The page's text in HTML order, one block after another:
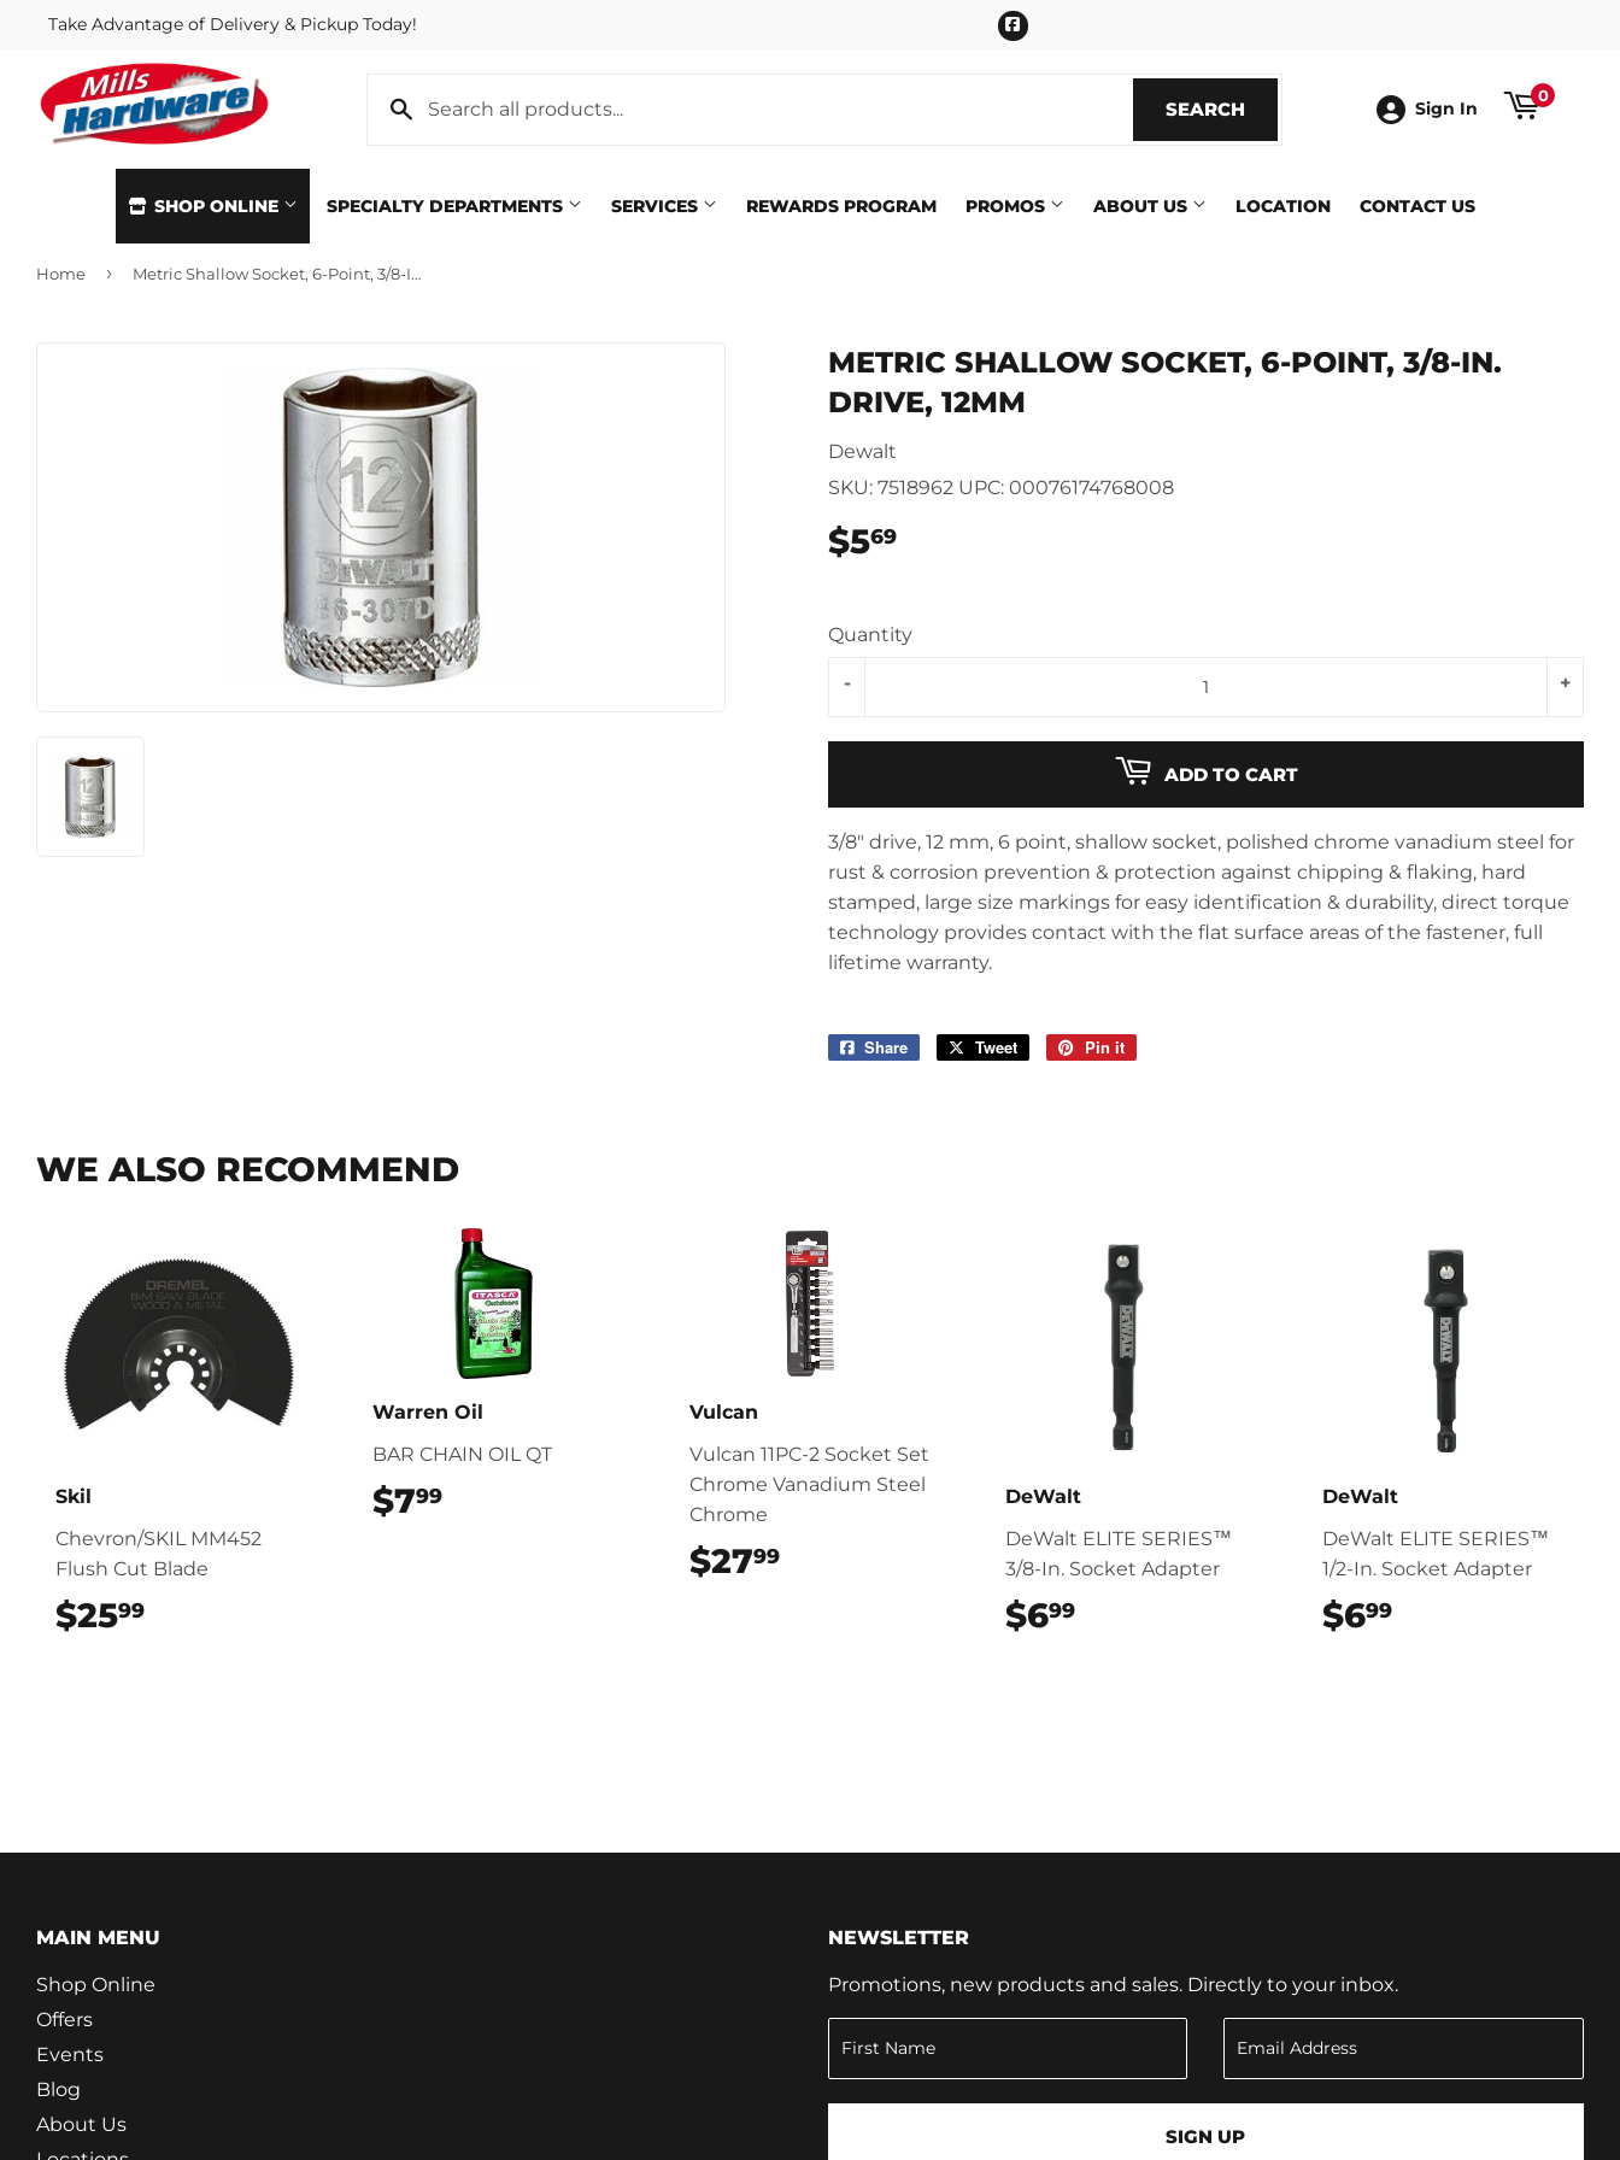
Take Advantage of Delivery & Pickup Today! Facebook
SEARCH Sign In
0
SHOP ONLINE
Kitchen & Bath
Paint & Supplies
Plumbing
Seasonal & Holiday
Small Appliances & Electronics
Storage & Organization
SPECIALTY DEPARTMENTS SERVICES REWARDS PROGRAM PROMOS ABOUT US LOCATION CONTACT US
Home › Metric Shallow Socket, 6-Point, 3/8-In. Drive, 12mm
METRIC SHALLOW SOCKET, 6-POINT, 3/8-IN.
DRIVE, 12MM
Dewalt
SKU: 7518962 UPC: 00076174768008
$569
Quantity
+
-
ADD TO CART
3/8" drive, 12 mm, 6 point, shallow socket, polished chrome vanadium steel for
rust & corrosion prevention & protection against chipping & flaking, hard
stamped, large size markings for easy identification & durability, direct torque
technology provides contact with the flat surface areas of the fastener, full
lifetime warranty.
Share
Share
Tweet
Tweet
Pin it
WE ALSO RECOMMEND
Skil
Chevron/SKIL MM452
Flush Cut Blade
$2599
Warren Oil
BAR CHAIN OIL QT
$799$7.99
Vulcan
Vulcan 11PC-2 Socket Set
Chrome Vanadium Steel
Chrome
$2799$27.99
DeWalt
DeWalt ELITE SERIES™
3/8-In. Socket Adapter
$699
DeWalt
DeWalt ELITE SERIES™
1/2-In. Socket Adapter
$699
MAIN MENU
Shop Online
Offers
Events
Blog
About Us
NEWSLETTER
Promotions, new products and sales. Directly to your inbox.
SIGN UP